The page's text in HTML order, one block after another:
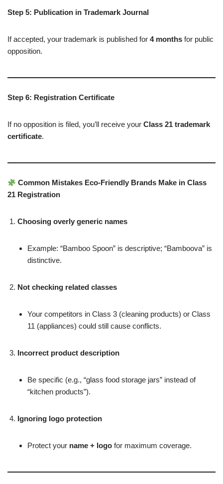
Step 5: Publication in Trademark Journal
If accepted, your trademark is published for 4 months for public
opposition.
Step 6: Registration Certificate
If no opposition is filed, you’ll receive your Class 21 trademark
certificate.
Common Mistakes Eco-Friendly Brands Make in Class
21 Registration
Choosing overly generic names
Example: “Bamboo Spoon” is descriptive; “Bamboova” is
distinctive.
Not checking related classes
Your competitors in Class 3 (cleaning products) or Class
11 (appliances) could still cause conflicts.
Incorrect product description
Be specific (e.g., “glass food storage jars” instead of
“kitchen products”).
Ignoring logo protection
Protect your name + logo for maximum coverage.